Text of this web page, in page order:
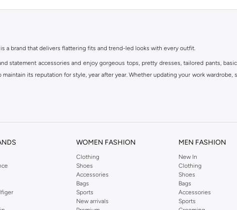
a brand that delivers flattering fits and trend-led looks with every outfit.
statement accessories and enjoy gorgeous tops, pretty dresses, tailored pants,
its reputation for style, year after year. Whether updating your work
WOMEN FASHION
Clothing
Shoes
Accessories
Bags
Sports
New arrivals
MEN FASHION
New In
Clothing
Shoes
Bags
Accessories
Sports